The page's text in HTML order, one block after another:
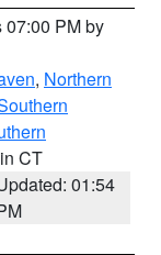
07:00 PM by
, Northern
CT
01:54